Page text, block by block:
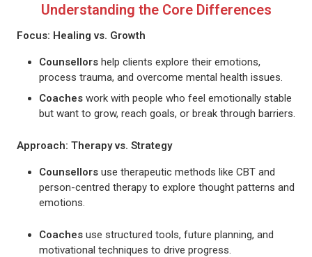
Understanding the Core Differences
Focus: Healing vs. Growth
Counsellors help clients explore their emotions,
process trauma, and overcome mental health issues.
Coaches work with people who feel emotionally stable
but want to grow, reach goals, or break through barriers.
Approach: Therapy vs. Strategy
Counsellors use therapeutic methods like CBT and
person-centred therapy to explore thought patterns and
emotions.
Coaches use structured tools, future planning, and
motivational techniques to drive progress.